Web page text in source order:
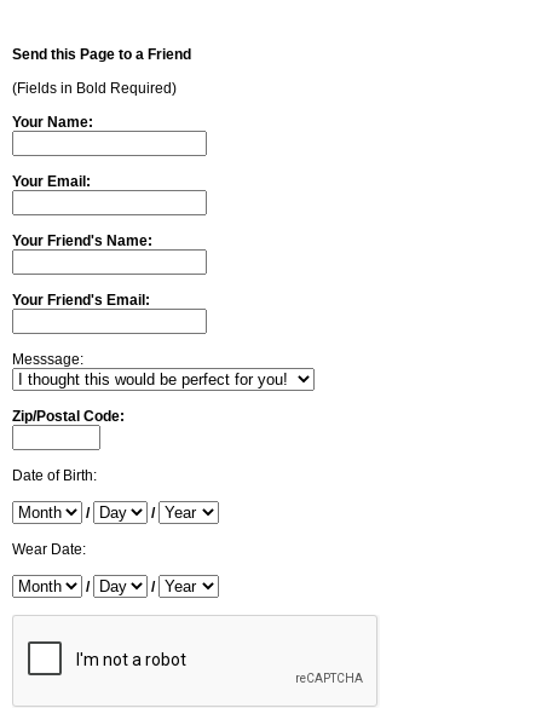
Send this Page to a Friend
(Fields in Bold Required)
Your Name:
Your Email:
Your Friend's Name:
Your Friend's Email:
Messsage:
Zip/Postal Code:
Date of Birth:
/ /
Wear Date:
/ /